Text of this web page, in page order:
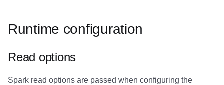
Runtime configuration
Read options
Spark read options are passed when configuring the